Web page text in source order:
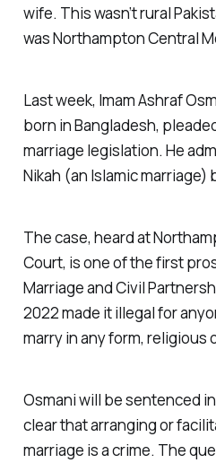
wife. This wasn’t rural
was Northampton Central
Last week, Imam Ashraf
born in Bangladesh,
marriage legislation. He
Nikah (an Islamic
The case, heard at
Court, is one of the first
Marriage and Civil
2022 made it illegal for
marry in any form, religious
Osmani will be sentenced
clear that arranging or
marriage is a crime. The